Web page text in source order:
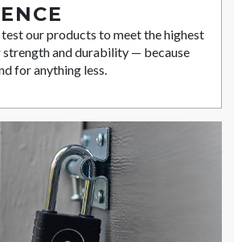
our products to meet the highest
and durability — because
for anything less.